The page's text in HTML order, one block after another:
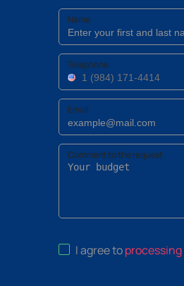
Name
Telephone
Email
Comment to the request
I agree toprocessing